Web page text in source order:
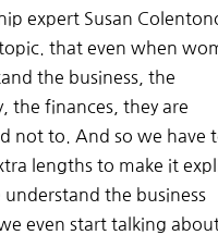
expert Susan
that even when
the business, the
the finances, they are
not to. And so we have
lengths to make it
the business
even start talking